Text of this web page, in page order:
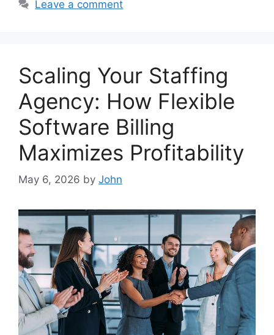
Leave a comment
Scaling Your Staffing
Agency: How Flexible
Software Billing
Maximizes Profitability
May 6, 2026 by John